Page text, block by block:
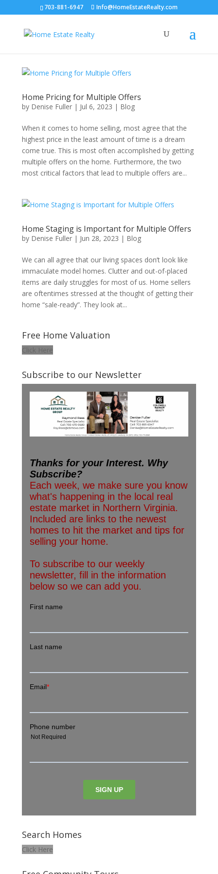
703-881-6947 Info@HomeEstateRealty.com
Home Pricing for Multiple Offers
by Denise Fuller| Jul 6, 2023 | Blog
When it comes to home selling, most agree that the
highest price in the least amount of time is a dream
come true. This is most often accomplished by getting
multiple offers on the home. Furthermore, the two
most critical factors that lead to multiple offers are...
Home Staging is Important for Multiple Offers
by Denise Fuller| Jun 28, 2023 | Blog
We can all agree that our living spaces don’t look like
immaculate model homes. Clutter and out-of-placed
items are daily struggles for most of us. Home sellers
are oftentimes stressed at the thought of getting their
home “sale-ready”. They look at...
Free Home Valuation
Click Here
Subscribe to our Newsletter
Search Homes
Click Here